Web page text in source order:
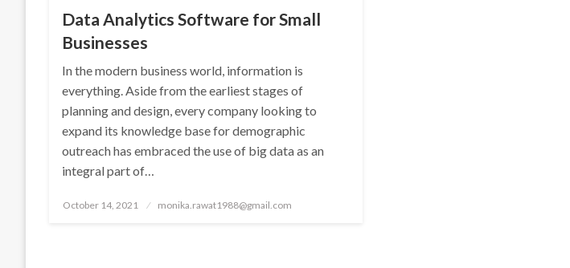
Data Analytics Software for Small
Businesses
In the modern business world, information is
everything. Aside from the earliest stages of
planning and design, every company looking to
expand its knowledge base for demographic
outreach has embraced the use of big data as an
integral part of…
Posted
October 14, 2021 monika.rawat1988@gmail.com